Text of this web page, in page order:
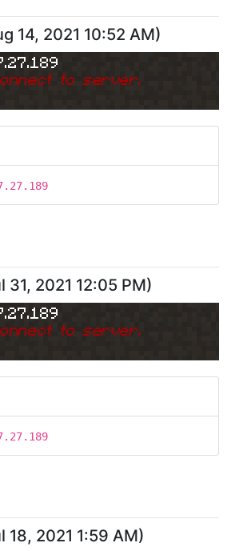
14, 2021 10:52 AM)
to server.
31, 2021 12:05 PM)
to server.
18, 2021 1:59 AM)